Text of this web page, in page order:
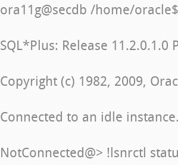
ora11g@secdb /home/
SQL*Plus: Release 11.2.0.1.0
Copyright (c) 1982, 2009,
Connected to an idle instance.
NotConnected@> !lsnrctl